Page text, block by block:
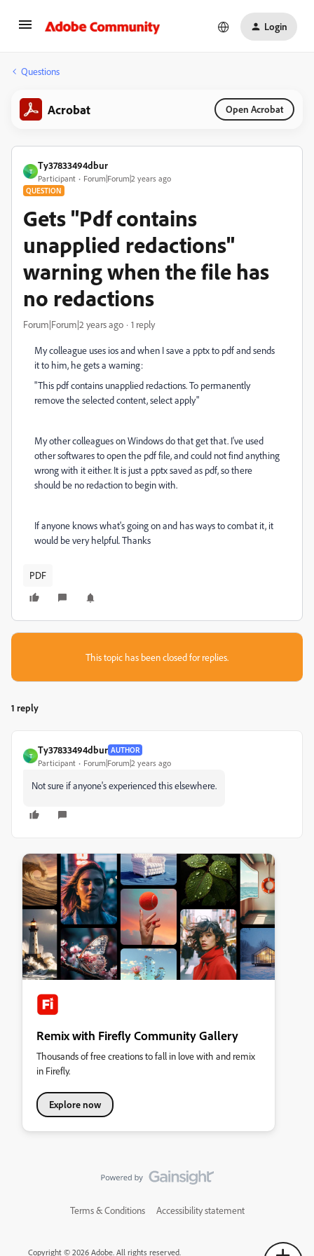
Login
Questions
Acrobat Open Acrobat
T
Ty37833494dbur
Participant Forum|Forum|2 years ago
QUESTION
Gets "Pdf contains
unapplied redactions"
warning when the file has
no redactions
Forum|Forum|2 years ago 1 reply
My colleague uses ios and when I save a pptx to pdf and sends
it to him, he gets a warning:
"This pdf contains unapplied redactions. To permanently
remove the selected content, select apply"
My other colleagues on Windows do that get that. I've used
other softwares to open the pdf file, and could not find anything
wrong with it either. It is just a pptx saved as pdf, so there
should be no redaction to begin with.
If anyone knows what's going on and has ways to combat it, it
would be very helpful. Thanks
PDF
This topic has been closed for replies.
1 reply
T
Ty37833494dbur AUTHOR
Participant Forum|Forum|2 years ago
Not sure if anyone's experienced this elsewhere.
Remix with Firefly Community Gallery
Thousands of free creations to fall in love with and remix
in Firefly.
Explore now
Terms & Conditions Accessibility statement
Copyright © 2026 Adobe. All rights reserved.